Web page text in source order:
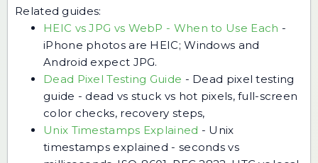
Related guides:
HEIC vs JPG vs WebP - When to Use Each -
iPhone photos are HEIC; Windows and
Android expect JPG.
Dead Pixel Testing Guide - Dead pixel testing
guide - dead vs stuck vs hot pixels, full-screen
color checks, recovery steps,
Unix Timestamps Explained - Unix
timestamps explained - seconds vs